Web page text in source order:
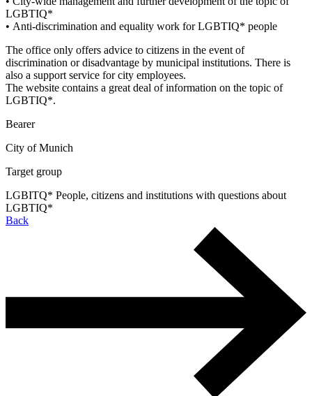
LGBTIQ*
• Anti-discrimination and equality work for LGBTIQ* people
The office only offers advice to citizens in the event of
discrimination or disadvantage by municipal institutions. There is
also a support service for city employees.
The website contains a great deal of information on the topic of
LGBTIQ*.
Bearer
City of Munich
Target group
LGBITQ* People, citizens and institutions with questions about
LGBTIQ*
Back